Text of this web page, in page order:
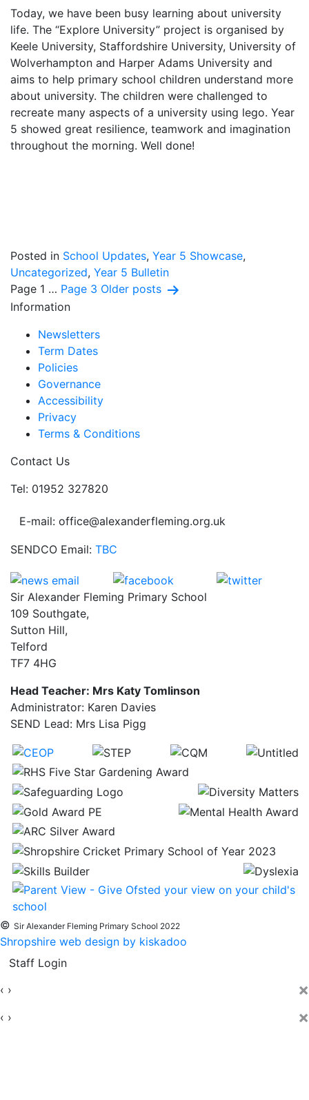
Today, we have been busy learning about university
life. The “Explore University” project is organised by
Keele University, Staffordshire University, University of
Wolverhampton and Harper Adams University and
aims to help primary school children understand more
about university. The children were challenged to
recreate many aspects of a university using lego. Year
5 showed great resilience, teamwork and imagination
throughout the morning. Well done!
Posted in School Updates, Year 5 Showcase,
Uncategorized, Year 5 Bulletin
Posts
pagination
Page 1 … Page 3 Older posts
Information
Newsletters
Term Dates
Policies
Governance
Accessibility
Privacy
Terms & Conditions
Contact Us
Tel: 01952 327820
E-mail: office@alexanderfleming.org.uk
SENDCO Email: TBC
Sir Alexander Fleming Primary School
109 Southgate,
Sutton Hill,
Telford
TF7 4HG
Head Teacher: Mrs Katy Tomlinson
Administrator: Karen Davies
SEND Lead: Mrs Lisa Pigg
© Sir Alexander Fleming Primary School 2022
Shropshire web design by kiskadoo
Staff Login
‹ › ×
‹ › ×